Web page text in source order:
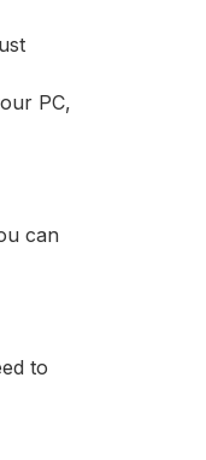
PC,
can
to